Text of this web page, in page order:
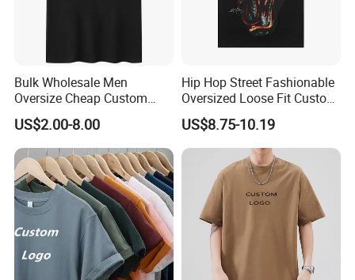
Bulk Wholesale Men
Oversize Cheap Custom
Logo 100% Cotton T Shirts
US$2.00-8.00
Hip Hop Street Fashionable
Oversized Loose Fit Custom
Printed Cotton Short T-Shirt
US$8.75-10.19